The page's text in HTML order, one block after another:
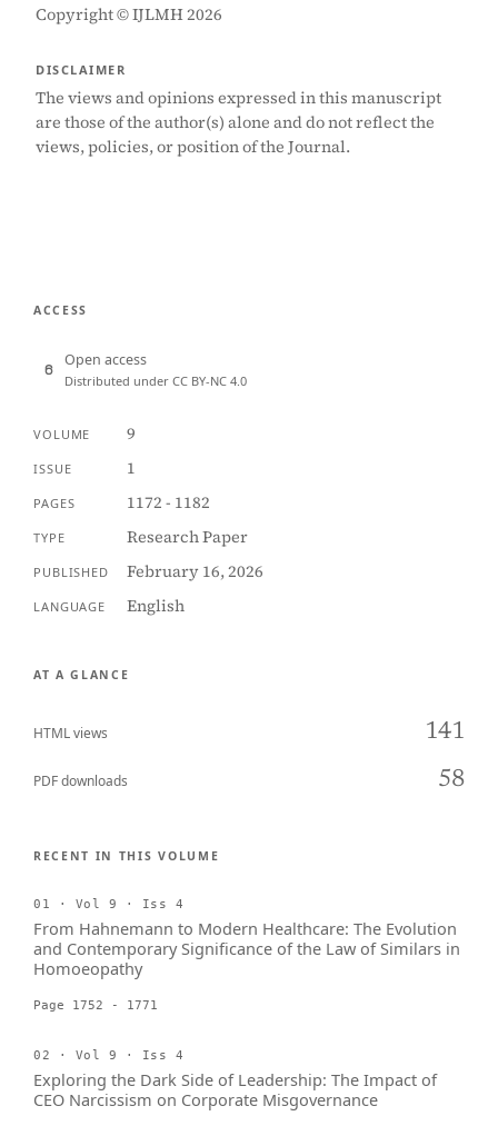
Copyright © IJLMH 2026
DISCLAIMER
The views and opinions expressed in this manuscript
are those of the author(s) alone and do not reflect the
views, policies, or position of the Journal.
ACCESS
Open access
Distributed under CC BY-NC 4.0
VOLUME 9
ISSUE 1
PAGES 1172 - 1182
TYPE Research Paper
PUBLISHED February 16, 2026
LANGUAGE English
AT A GLANCE
HTML views 141
PDF downloads 58
RECENT IN THIS VOLUME
01 · Vol 9 · Iss 4
From Hahnemann to Modern Healthcare: The Evolution
and Contemporary Significance of the Law of Similars in
Homoeopathy
Page 1752 - 1771
02 · Vol 9 · Iss 4
Exploring the Dark Side of Leadership: The Impact of
CEO Narcissism on Corporate Misgovernance